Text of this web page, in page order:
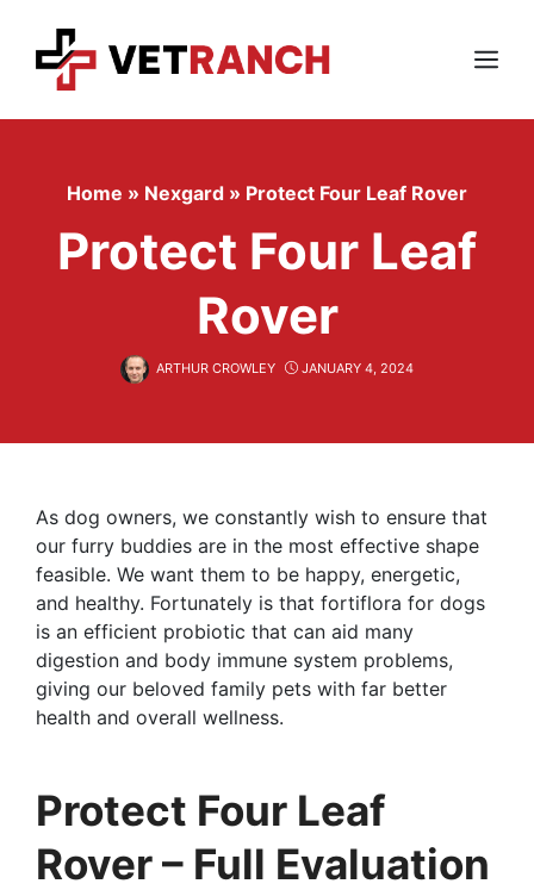
content
Menu
Home » Nexgard » Protect Four Leaf Rover
Protect Four Leaf
Rover
ARTHUR CROWLEY JANUARY 4, 2024
As dog owners, we constantly wish to ensure that
our furry buddies are in the most effective shape
feasible. We want them to be happy, energetic,
and healthy. Fortunately is that fortiflora for dogs
is an efficient probiotic that can aid many
digestion and body immune system problems,
giving our beloved family pets with far better
health and overall wellness.
Protect Four Leaf
Rover – Full Evaluation